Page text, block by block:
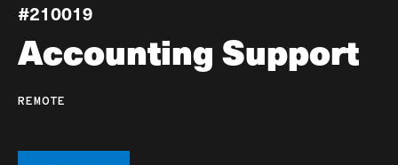
#210019
Accounting Support
REMOTE